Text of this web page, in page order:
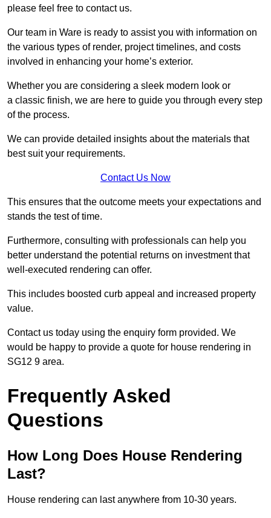
please feel free to contact us.
Our team in Ware is ready to assist you with information on
the various types of render, project timelines, and costs
involved in enhancing your home’s exterior.
Whether you are considering a sleek modern look or
a classic finish, we are here to guide you through every step
of the process.
We can provide detailed insights about the materials that
best suit your requirements.
Contact Us Now
This ensures that the outcome meets your expectations and
stands the test of time.
Furthermore, consulting with professionals can help you
better understand the potential returns on investment that
well-executed rendering can offer.
This includes boosted curb appeal and increased property
value.
Contact us today using the enquiry form provided. We
would be happy to provide a quote for house rendering in
SG12 9 area.
Frequently Asked
Questions
How Long Does House Rendering
Last?
House rendering can last anywhere from 10-30 years.